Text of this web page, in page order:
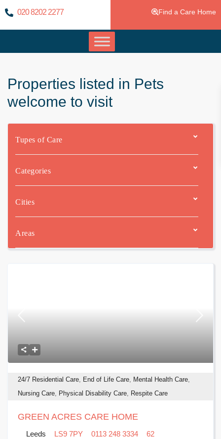
020 8202 2277 Find a Care Home
Properties listed in Pets
welcome to visit
Tupes of Care
Categories
Cities
Areas
24/7 Residential Care, End of Life Care, Mental Health Care,
Nursing Care, Physical Disability Care, Respite Care
GREEN ACRES CARE HOME
Leeds LS9 7PY 0113 248 3334 62